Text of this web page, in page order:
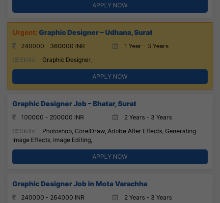
APPLY NOW
Graphic Designer – Udhana, Surat
240000 - 360000 INR
1 Year - 3 Years
Skills:
Graphic Designer,
APPLY NOW
Graphic Designer Job – Bhatar, Surat
100000 - 200000 INR
2 Years - 3 Years
Skills:
Photoshop, CorelDraw, Adobe After Effects, Generating
Image Effects, Image Editing,
APPLY NOW
Graphic Designer Job in Mota Varachha
240000 - 264000 INR 2 Years - 3 Years